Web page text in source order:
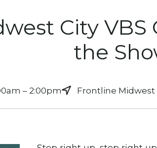
City
the
– 2:00pm Frontline Midwest